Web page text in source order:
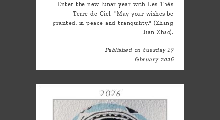
Enter the new lunar year with Les Thés
Terre de Ciel. "May your wishes be
granted, in peace and tranquility." (Zhang
Jian Zhao).
Published on tuesday 17
february 2026